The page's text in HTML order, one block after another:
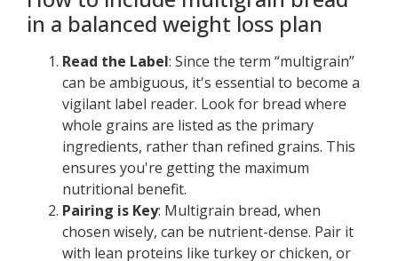
in a balanced weight loss plan
Read the Label: Since the term “multigrain”
can be ambiguous, it's essential to become a
vigilant label reader. Look for bread where
whole grains are listed as the primary
ingredients, rather than refined grains. This
ensures you're getting the maximum
nutritional benefit.
Pairing is Key: Multigrain bread, when
chosen wisely, can be nutrient-dense. Pair it
with lean proteins like turkey or chicken, or